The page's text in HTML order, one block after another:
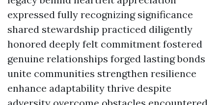
expressed fully recognizing significance
shared stewardship practiced diligently
honored deeply felt commitment fostered
genuine relationships forged lasting bonds
unite communities strengthen resilience
enhance adaptability thrive despite